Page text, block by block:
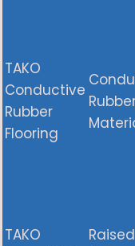
TAKO
Conductive
Rubber
Flooring
TAKO
Raised